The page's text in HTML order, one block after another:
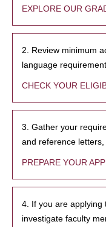
EXPLORE OUR
2. Review minimum
language
CHECK YOUR
3. Gather your
and reference
PREPARE YOUR
4. If you are applying
investigate faculty